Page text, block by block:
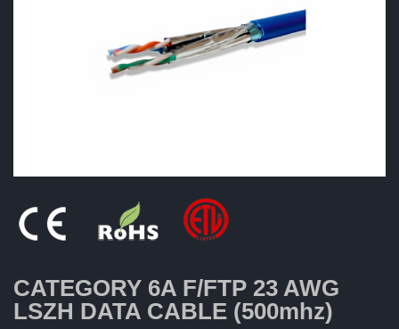
CATEGORY 6A F/FTP 23 AWG
LSZH DATA CABLE (500mhz)